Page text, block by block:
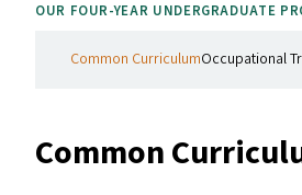
OUR FOUR-YEAR UNDERGRADUATE
Common CurriculumOccupational
Common